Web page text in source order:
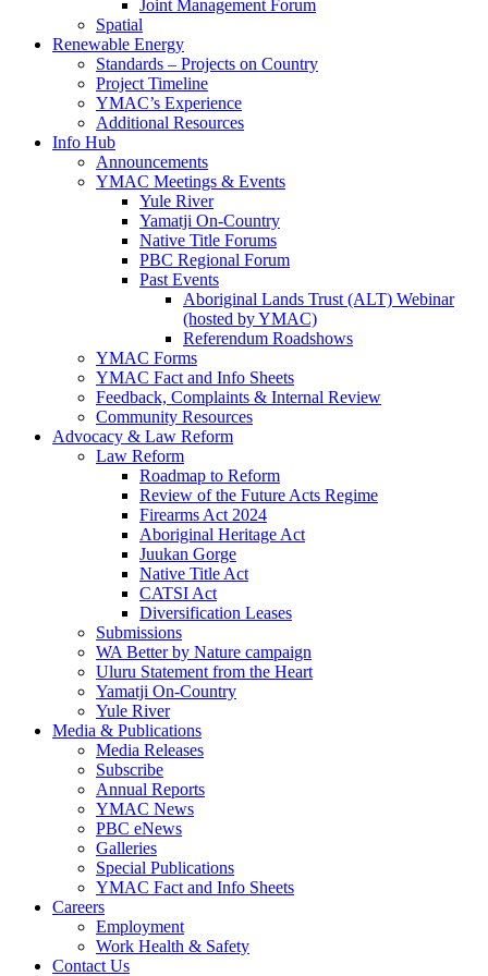
Joint Management Forum
Spatial
Renewable Energy
Standards – Projects on Country
Project Timeline
YMAC’s Experience
Additional Resources
Info Hub
Announcements
YMAC Meetings & Events
Yule River
Yamatji On-Country
Native Title Forums
PBC Regional Forum
Past Events
Aboriginal Lands Trust (ALT) Webinar
(hosted by YMAC)
Referendum Roadshows
YMAC Forms
YMAC Fact and Info Sheets
Feedback, Complaints & Internal Review
Community Resources
Advocacy & Law Reform
Law Reform
Roadmap to Reform
Review of the Future Acts Regime
Firearms Act 2024
Aboriginal Heritage Act
Juukan Gorge
Native Title Act
CATSI Act
Diversification Leases
Submissions
WA Better by Nature campaign
Uluru Statement from the Heart
Yamatji On-Country
Yule River
Media & Publications
Media Releases
Subscribe
Annual Reports
YMAC News
PBC eNews
Galleries
Special Publications
YMAC Fact and Info Sheets
Careers
Employment
Work Health & Safety
Contact Us